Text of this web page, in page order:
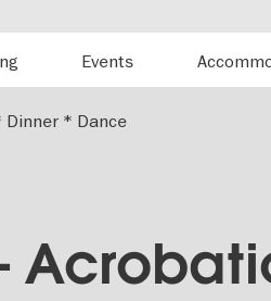
Events
Dinner * Dance